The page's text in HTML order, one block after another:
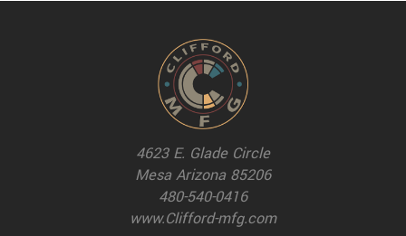
4623 E. Glade Circle
Mesa Arizona 85206
480-540-0416
www.Clifford-mfg.com